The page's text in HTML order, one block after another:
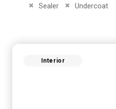
Sealer
Remove This ItemUndercoat
Remove This Item
Interior